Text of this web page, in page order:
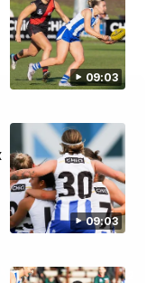
09:03
09:03
01:42